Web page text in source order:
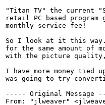
"Titan TV" the current
retail PC based
monthly service fee!
So I look at it this
for the same amount of
with the picture
I have more money tied
was going to try
----- Original Message
From: "jlweaver"